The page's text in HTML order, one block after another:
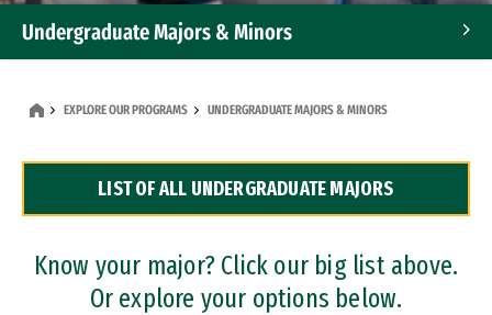
Undergraduate Majors & Minors
Dual Degree Programs
Professional Certificates
EXPLORE OUR PROGRAMS UNDERGRADUATE MAJORS & MINORS
LIST OF ALL UNDERGRADUATE MAJORS
Know your major? Click our big list above.
Or explore your options below.